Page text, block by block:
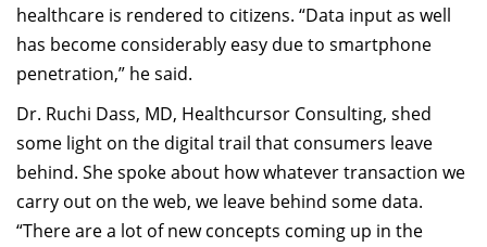
healthcare is rendered to citizens. “Data input as well
has become considerably easy due to smartphone
penetration,” he said.
Dr. Ruchi Dass, MD, Healthcursor Consulting, shed
some light on the digital trail that consumers leave
behind. She spoke about how whatever transaction we
carry out on the web, we leave behind some data.
“There are a lot of new concepts coming up in the